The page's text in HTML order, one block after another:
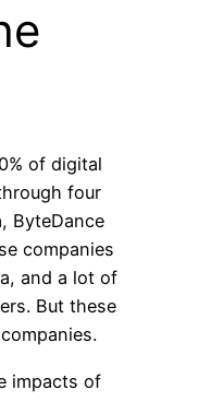
of digital
four
ByteDance
companies
and a lot of
But these
impacts of